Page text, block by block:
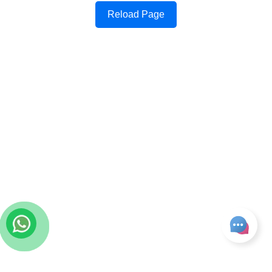
Reload Page